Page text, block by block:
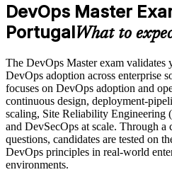
growth, role advancement,
Portugal
Strengthen confidence in
to real-world workplace
transformation initiatives
Improve professional
Master training and DevOps
Support organizational
Master corporate training
training programs
DevOps lead
Builds skill in designing and
Gives you command of
stream mapping
Equips you to lead cultural
Ops silos
DevOps Master
PortugalWhat to
The DevOps Master exam validates
DevOps adoption across enterprise
focuses on DevOps adoption and
continuous design, deployment-
scaling, Site Reliability Engineering
and DevSecOps at scale. Through
questions, candidates are tested on
DevOps principles in real-world
environments.